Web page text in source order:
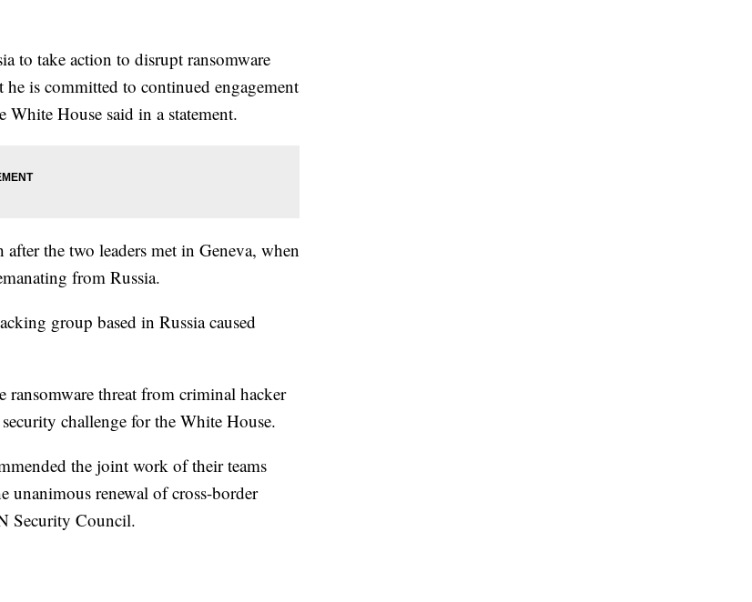
to take action to disrupt ransomware
is committed to continued engagement
White House said in a statement.
the two leaders met in Geneva, when
from Russia.
group based in Russia caused
ransomware threat from criminal hacker
challenge for the White House.
the joint work of their teams
unanimous renewal of cross-border
Security Council.